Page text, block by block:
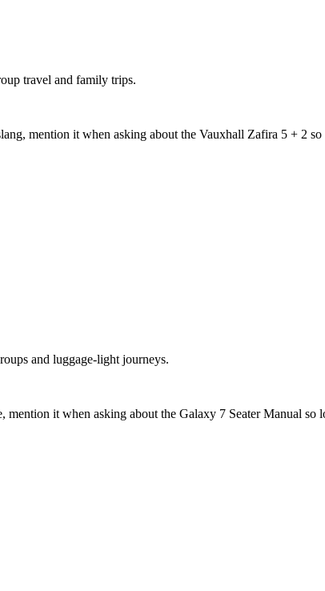
travel and family trips.
mention it when asking about the Vauxhall Zafira 5 + 2
and luggage-light journeys.
mention it when asking about the Galaxy 7 Seater Manual